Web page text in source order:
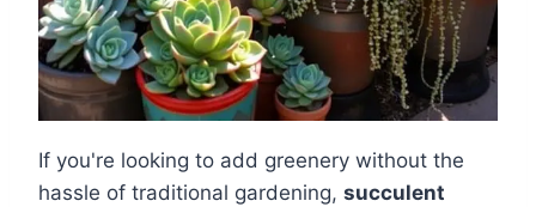
If you're looking to add greenery without the
hassle of traditional gardening, succulent